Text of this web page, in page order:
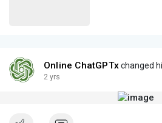
Online ChatGPTxchanged
2 yrs